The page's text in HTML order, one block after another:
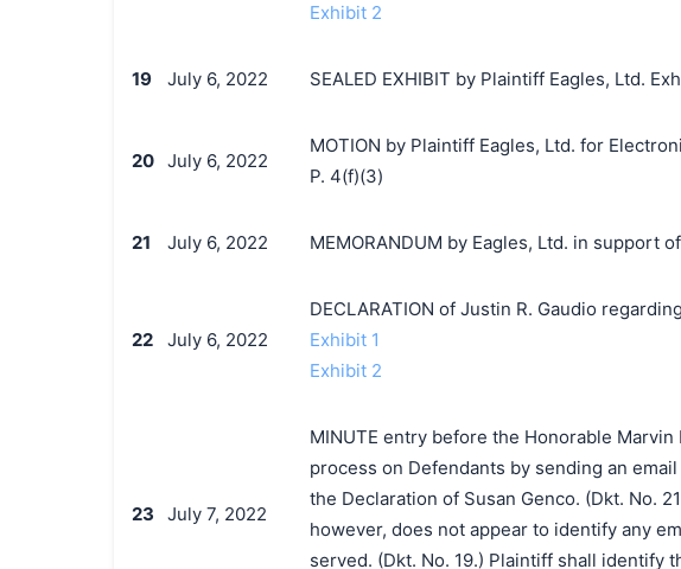
Exhibit 2
19 July 6, 2022 SEALED EXHIBIT by Plaintiff Eagles, Ltd.
20 July 6, 2022
MOTION by Plaintiff Eagles, Ltd. for
P. 4(f)(3)
21 July 6, 2022 MEMORANDUM by Eagles, Ltd. in support
22 July 6, 2022
DECLARATION of Justin R. Gaudio
Exhibit 1
Exhibit 2
23 July 7, 2022
MINUTE entry before the Honorable
process on Defendants by sending an
the Declaration of Susan Genco. (Dkt. No.
however, does not appear to identify any
served. (Dkt. No. 19.) Plaintiff shall identify